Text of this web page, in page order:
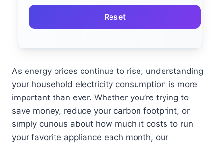
Reset
As energy prices continue to rise, understanding
your household electricity consumption is more
important than ever. Whether you’re trying to
save money, reduce your carbon footprint, or
simply curious about how much it costs to run
your favorite appliance each month, our